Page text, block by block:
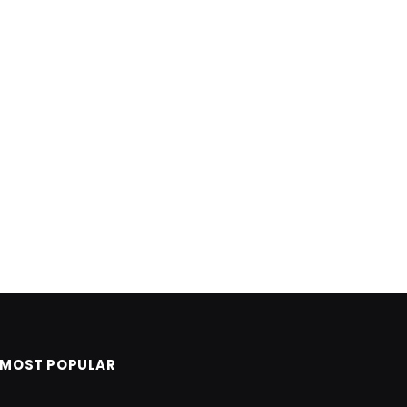
MOST POPULAR